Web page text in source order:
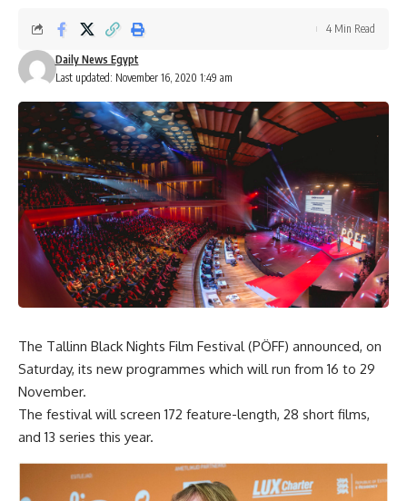
Last updated: November 16, 2020 1:49 am
Daily News Egypt
4 Min Read
The Tallinn Black Nights Film Festival (PÖFF) announced, on
Saturday, its new programmes which will run from 16 to 29
November.
The festival will screen 172 feature-length, 28 short films,
and 13 series this year.